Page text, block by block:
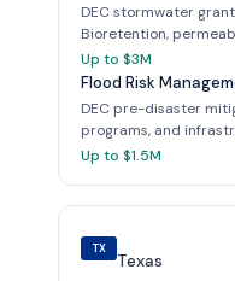
DEC stormwater
Bioretention,
Up to $3M
Flood Risk
DEC pre-disaster
programs, and
Up to $1.5M
TX
Texas